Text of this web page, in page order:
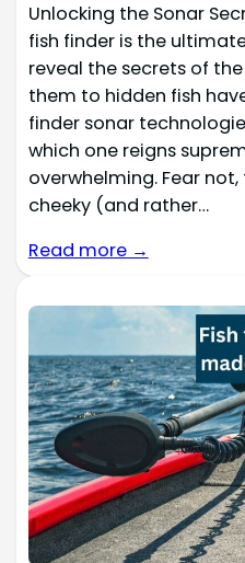
Unlocking the Sonar
fish finder is the
reveal the secrets of
them to hidden fish
finder sonar
which one reigns
overwhelming. Fear not,
cheeky (and rather…
Read more →